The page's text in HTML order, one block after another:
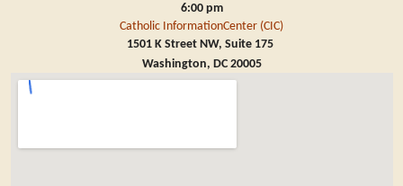
6:00 pm
Catholic InformationCenter (CIC)
1501 K Street NW, Suite 175
Washington, DC 20005